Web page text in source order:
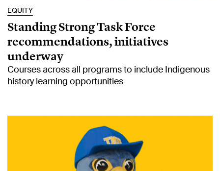
EQUITY
Standing Strong Task Force
recommendations, initiatives
underway
Courses across all programs to include Indigenous
history learning opportunities